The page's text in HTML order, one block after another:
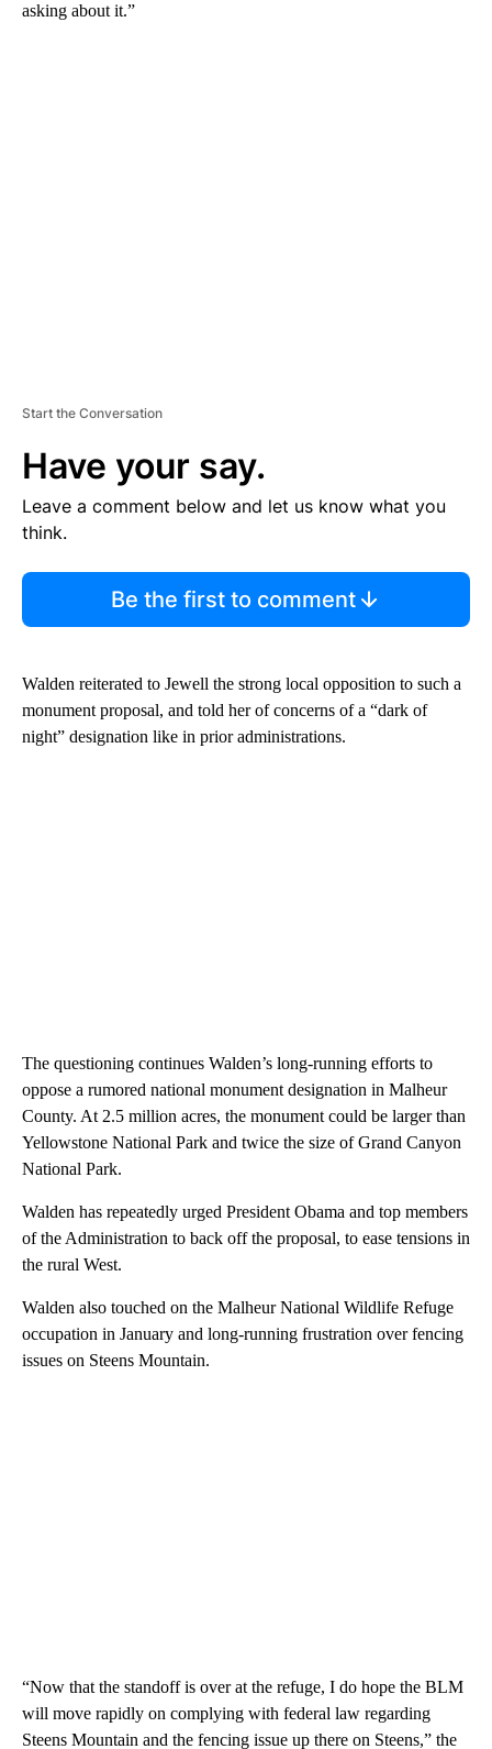
asking about it.”
Start the Conversation
Have your say.
Leave a comment below and let us know what you
think.
Be the first to comment
Walden reiterated to Jewell the strong local opposition to such a
monument proposal, and told her of concerns of a “dark of
night” designation like in prior administrations.
The questioning continues Walden’s long-running efforts to
oppose a rumored national monument designation in Malheur
County. At 2.5 million acres, the monument could be larger than
Yellowstone National Park and twice the size of Grand Canyon
National Park.
Walden has repeatedly urged President Obama and top members
of the Administration to back off the proposal, to ease tensions in
the rural West.
Walden also touched on the Malheur National Wildlife Refuge
occupation in January and long-running frustration over fencing
issues on Steens Mountain.
“Now that the standoff is over at the refuge, I do hope the BLM
will move rapidly on complying with federal law regarding
Steens Mountain and the fencing issue up there on Steens,” the